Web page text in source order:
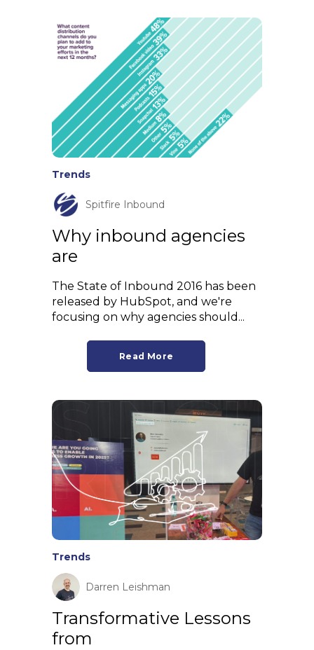
Trends
Spitfire Inbound
Why inbound agencies
are
The State of Inbound 2016 has been
released by HubSpot, and we're
focusing on why agencies should...
Read More
Trends
Darren Leishman
Transformative Lessons
from